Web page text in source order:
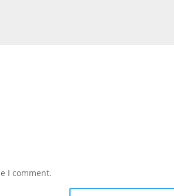
I comment.